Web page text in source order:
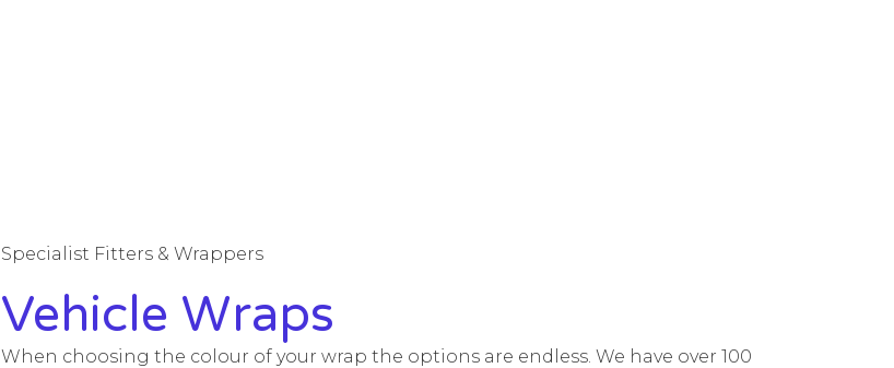
Specialist Fitters & Wrappers
Vehicle Wraps
When choosing the colour of your wrap the options are endless. We have over 100